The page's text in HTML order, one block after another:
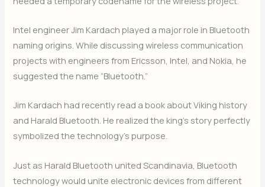
Intel engineer Jim Kardach played a major role in Bluetooth
naming origins. While discussing wireless communication
projects with engineers from Ericsson, Intel, and Nokia, he
suggested the name “Bluetooth.”
Jim Kardach had recently read a book about Viking history
and Harald Bluetooth. He realized the king’s story perfectly
symbolized the technology’s purpose.
Just as Harald Bluetooth united Scandinavia, Bluetooth
technology would unite electronic devices from different